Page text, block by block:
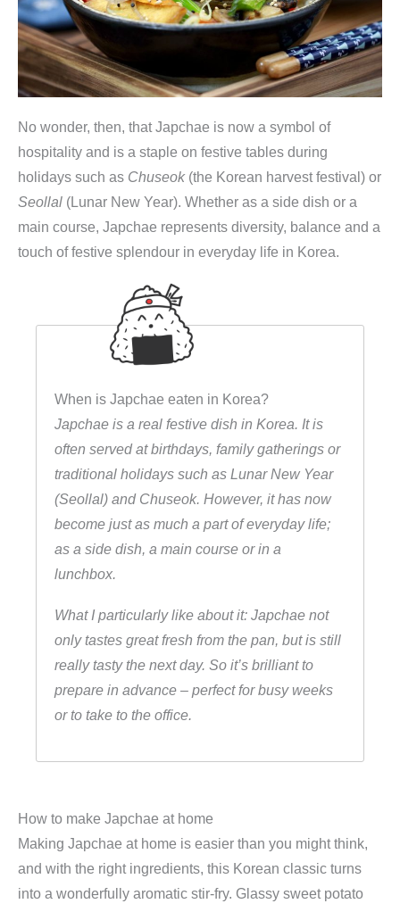
No wonder, then, that Japchae is now a symbol of
hospitality and is a staple on festive tables during
holidays such as Chuseok(the Korean harvest festival) or
Seollal (Lunar New Year). Whether as a side dish or a
main course, Japchae represents diversity, balance and a
touch of festive splendour in everyday life in Korea.
When is Japchae eaten in Korea?
Japchae is a real festive dish in Korea. It is
often served at birthdays, family gatherings or
traditional holidays such as Lunar New Year
(Seollal) and Chuseok. However, it has now
become just as much a part of everyday life;
as a side dish, a main course or in a
lunchbox.
What I particularly like about it: Japchae not
only tastes great fresh from the pan, but is still
really tasty the next day. So it’s brilliant to
prepare in advance – perfect for busy weeks
or to take to the office.
How to make Japchae at home
Making Japchae at home is easier than you might think,
and with the right ingredients, this Korean classic turns
into a wonderfully aromatic stir-fry. Glassy sweet potato